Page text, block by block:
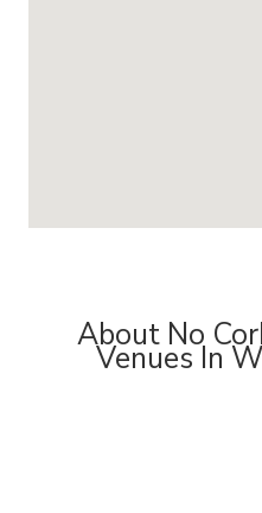
About No
Venues In